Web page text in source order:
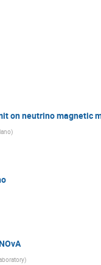
on neutrino magnetic
)
)